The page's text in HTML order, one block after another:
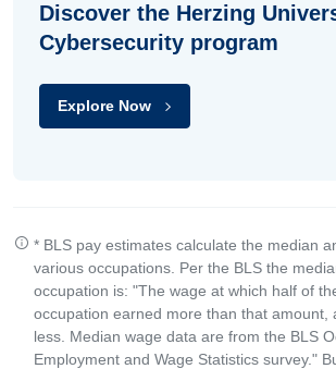
Discover the Herzing
Cybersecurity program
Explore Now
* BLS pay estimates calculate the median
various occupations. Per the BLS the
occupation is: "The wage at which half of
occupation earned more than that amount,
less. Median wage data are from the BLS
Employment and Wage Statistics survey."